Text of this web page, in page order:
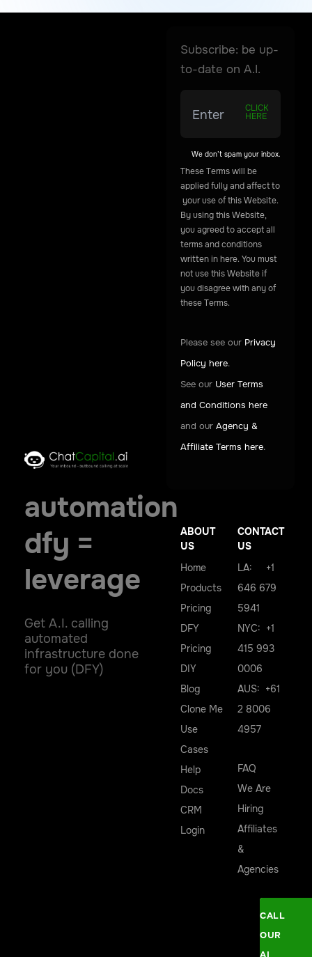
automation
dfy =
leverage
Get A.I. calling
automated
infrastructure done
for you (DFY)
Subscribe: be up-
to-date on A.I.
CLICK
HERE
We don’t spam your inbox.
TheseTermswill be
appliedfullyandaffectto
youruseofthisWebsite.
ByusingthisWebsite,
you agreedtoacceptall
termsandconditions
writteninhere. You must
notusethisWebsiteif
you disagreewithanyof
theseTerms.
Please see our Privacy
Policy here.
See our User Terms
and Conditions here
and our Agency &
Affiliate Terms here.
ABOUT
US
Home
Products
Pricing
DFY
Pricing
DIY
Blog
Clone Me
Use
Cases
Help
Docs
CRM
Login
CONTACT
US
LA: +1
646 679
5941
NYC: +1
415 993
0006
AUS: +61
2 8006
4957
FAQ
We Are
Hiring
Affiliates
&
Agencies
CALL
OUR